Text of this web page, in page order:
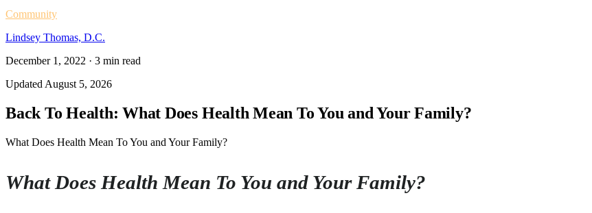
Community
Lindsey Thomas, D.C.
December 1, 2022 · 3 min read
Updated August 5, 2026
Back To Health: What Does Health Mean To You and Your Family?
What Does Health Mean To You and Your Family?
What Does Health Mean To You and Your Family?